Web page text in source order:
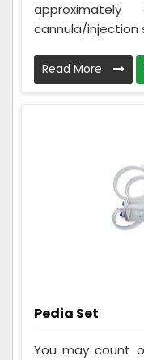
cannula/injection
Read More
Pedia Set
You may count